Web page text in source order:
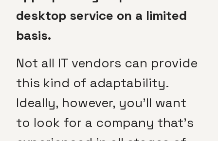
desktop service on a limited
basis.
Not all IT vendors can provide
this kind of adaptability.
Ideally, however, you’ll want
to look for a company that’s